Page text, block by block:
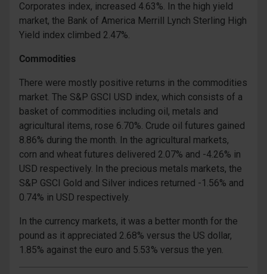
Corporates index, increased 4.63%. In the high yield
market, the Bank of America Merrill Lynch Sterling High
Yield index climbed 2.47%.
Commodities
There were mostly positive returns in the commodities
market. The S&P GSCI USD index, which consists of a
basket of commodities including oil, metals and
agricultural items, rose 6.70%. Crude oil futures gained
8.86% during the month. In the agricultural markets,
corn and wheat futures delivered 2.07% and -4.26% in
USD respectively. In the precious metals markets, the
S&P GSCI Gold and Silver indices returned -1.56% and
0.74% in USD respectively.
In the currency markets, it was a better month for the
pound as it appreciated 2.68% versus the US dollar,
1.85% against the euro and 5.53% versus the yen.